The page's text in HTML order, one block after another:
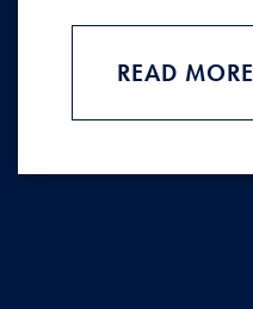
READ MORE